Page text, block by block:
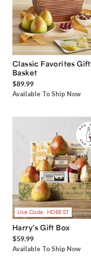
Classic Favorites Gift
Basket
$89.99
Available To Ship Now
Use Code: HDBEST
Harry’s Gift Box
$59.99
Available To Ship Now